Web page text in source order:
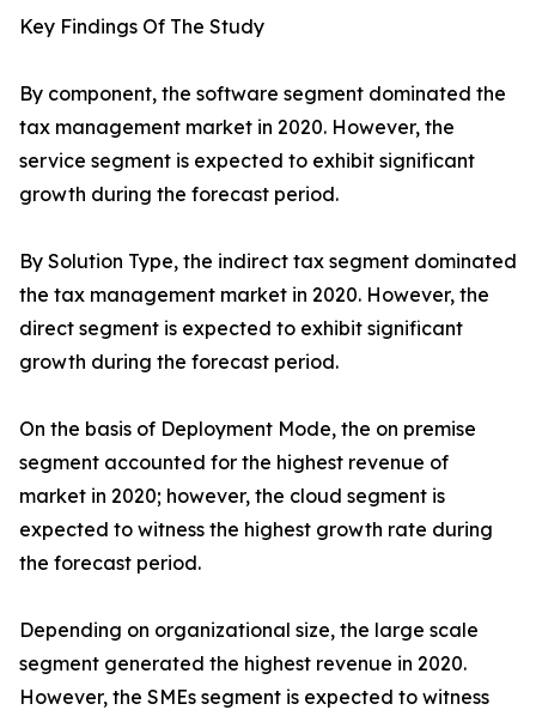
Key Findings Of The Study
By component, the software segment dominated the
tax management market in 2020. However, the
service segment is expected to exhibit significant
growth during the forecast period.
By Solution Type, the indirect tax segment dominated
the tax management market in 2020. However, the
direct segment is expected to exhibit significant
growth during the forecast period.
On the basis of Deployment Mode, the on premise
segment accounted for the highest revenue of
market in 2020; however, the cloud segment is
expected to witness the highest growth rate during
the forecast period.
Depending on organizational size, the large scale
segment generated the highest revenue in 2020.
However, the SMEs segment is expected to witness